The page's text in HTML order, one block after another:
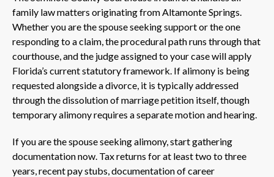
family law matters originating from Altamonte Springs.
Whether you are the spouse seeking support or the one
responding to a claim, the procedural path runs through that
courthouse, and the judge assigned to your case will apply
Florida’s current statutory framework. If alimony is being
requested alongside a divorce, it is typically addressed
through the dissolution of marriage petition itself, though
temporary alimony requires a separate motion and hearing.
If you are the spouse seeking alimony, start gathering
documentation now. Tax returns for at least two to three
years, recent pay stubs, documentation of career